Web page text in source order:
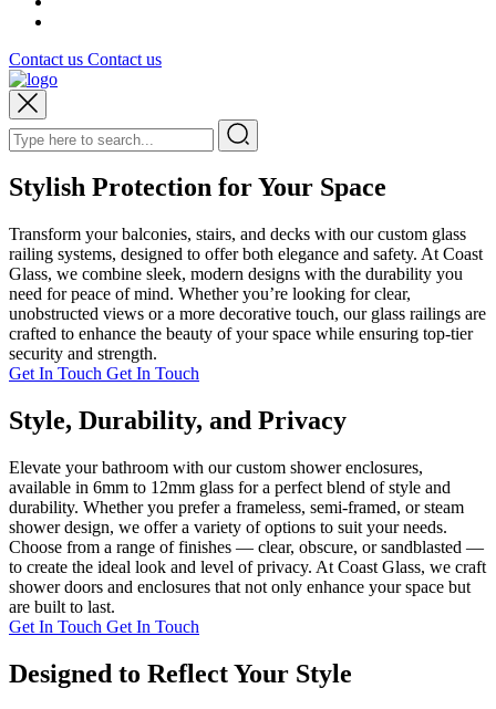
Contact us Contact us
Stylish Protection for Your Space
Transform your balconies, stairs, and decks with our custom glass
railing systems, designed to offer both elegance and safety. At Coast
Glass, we combine sleek, modern designs with the durability you
need for peace of mind. Whether you’re looking for clear,
unobstructed views or a more decorative touch, our glass railings are
crafted to enhance the beauty of your space while ensuring top-tier
security and strength.
Get In Touch Get In Touch
Style, Durability, and Privacy
Elevate your bathroom with our custom shower enclosures,
available in 6mm to 12mm glass for a perfect blend of style and
durability. Whether you prefer a frameless, semi-framed, or steam
shower design, we offer a variety of options to suit your needs.
Choose from a range of finishes — clear, obscure, or sandblasted —
to create the ideal look and level of privacy. At Coast Glass, we craft
shower doors and enclosures that not only enhance your space but
are built to last.
Get In Touch Get In Touch
Designed to Reflect Your Style